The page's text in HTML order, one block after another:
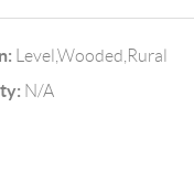
Level,Wooded,Rural
N/A